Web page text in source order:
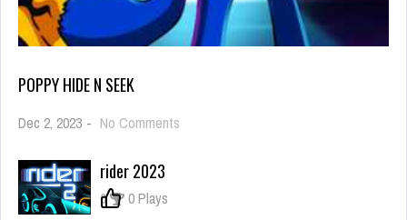
POPPY HIDE N SEEK
Dec 2, 2023 - No Comments
rider 2023
0 0 Plays